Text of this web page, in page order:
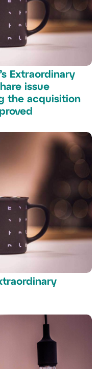
Extraordinary
issue
the acquisition